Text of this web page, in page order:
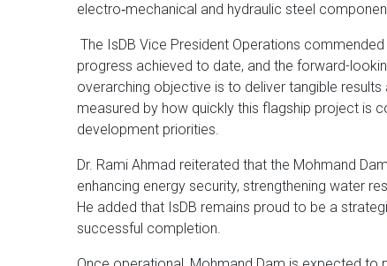
electro‑mechanical and hydraulic steel
The IsDB Vice President Operations
progress achieved to date, and the forward-
overarching objective is to deliver tangible
measured by how quickly this flagship project is
development priorities.
Dr. Rami Ahmad reiterated that the Mohmand
enhancing energy security, strengthening water
He added that IsDB remains proud to be a
successful completion.